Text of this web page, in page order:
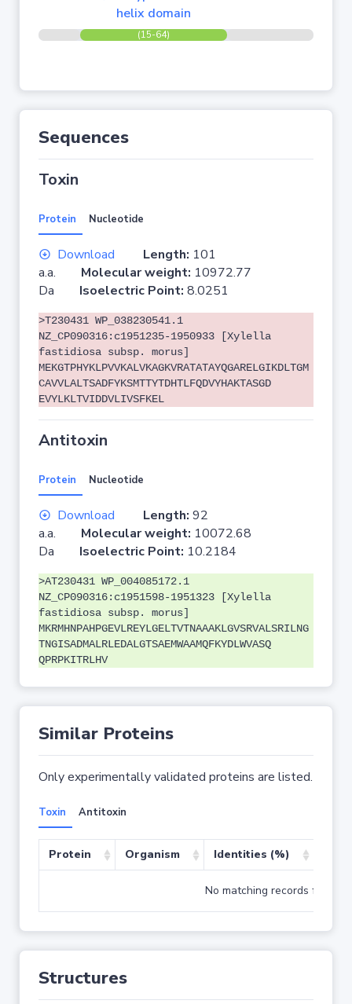
helix domain
(15-64)
Sequences
Toxin
Protein Nucleotide
Download Length: 101
a.a. Molecular weight: 10972.77
Da Isoelectric Point: 8.0251
>T230431 WP_038230541.1
NZ_CP090316:c1951235-1950933 [Xylella
fastidiosa subsp. morus]
MEKGTPHYKLPVVKALVKAGKVRATATAYQGARELGIKDLTGM
CAVVLALTSADFYKSMTTYTDHTLFQDVYHAKTASGD
EVYLKLTVIDDVLIVSFKEL
Antitoxin
Protein Nucleotide
Download Length: 92
a.a. Molecular weight: 10072.68
Da Isoelectric Point: 10.2184
>AT230431 WP_004085172.1
NZ_CP090316:c1951598-1951323 [Xylella
fastidiosa subsp. morus]
MKRMHNPAHPGEVLREYLGELTVTNAAAKLGVSRVALSRILNG
TNGISADMALRLEDALGTSAEMWAAMQFKYDLWVASQ
QPRPKITRLHV
Similar Proteins
Only experimentally validated proteins are listed.
Toxin Antitoxin
Protein Organism Identities (%)
No matching records found
Structures